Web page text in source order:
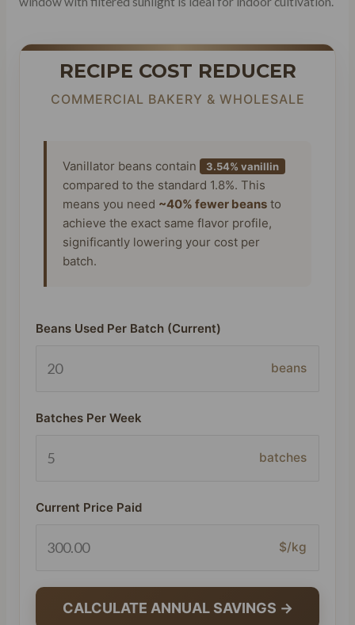
RECIPE COST REDUCER
COMMERCIAL BAKERY & WHOLESALE
Vanillator beans contain 3.54% vanillin
compared to the standard 1.8%. This
means you need ~40% fewer beansto
achieve the exact same flavor profile,
significantly lowering your cost per
batch.
Beans Used Per Batch (Current)
beans
Batches Per Week
batches
Current Price Paid
$/kg
CALCULATE ANNUAL SAVINGS →